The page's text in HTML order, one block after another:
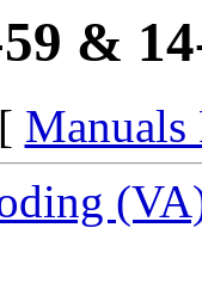
&
[ Manuals